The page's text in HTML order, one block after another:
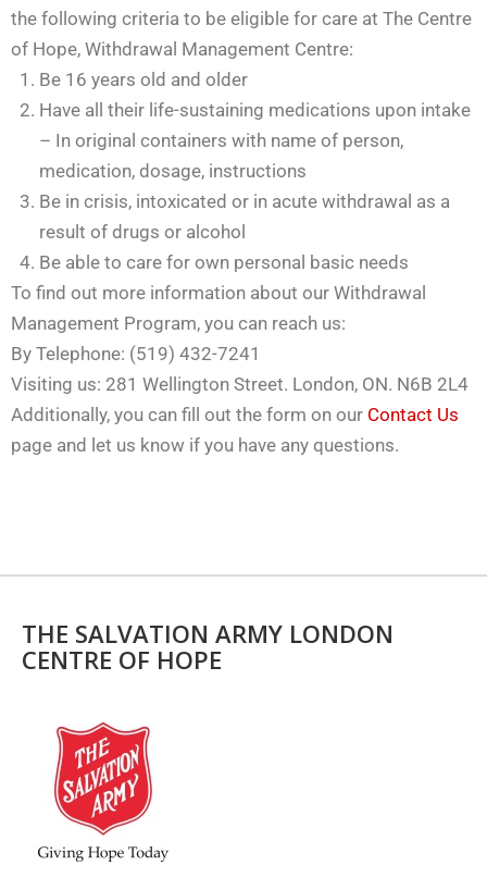
the following criteria to be eligible for care at The Centre
of Hope, Withdrawal Management Centre:
Be 16 years old and older
Have all their life-sustaining medications upon intake
– In original containers with name of person,
medication, dosage, instructions
Be in crisis, intoxicated or in acute withdrawal as a
result of drugs or alcohol
Be able to care for own personal basic needs
To find out more information about our Withdrawal
Management Program, you can reach us:
By Telephone: (519) 432-7241
Visiting us: 281 Wellington Street. London, ON. N6B 2L4
Additionally, you can fill out the form on our Contact Us
page and let us know if you have any questions.
THE SALVATION ARMY LONDON
CENTRE OF HOPE